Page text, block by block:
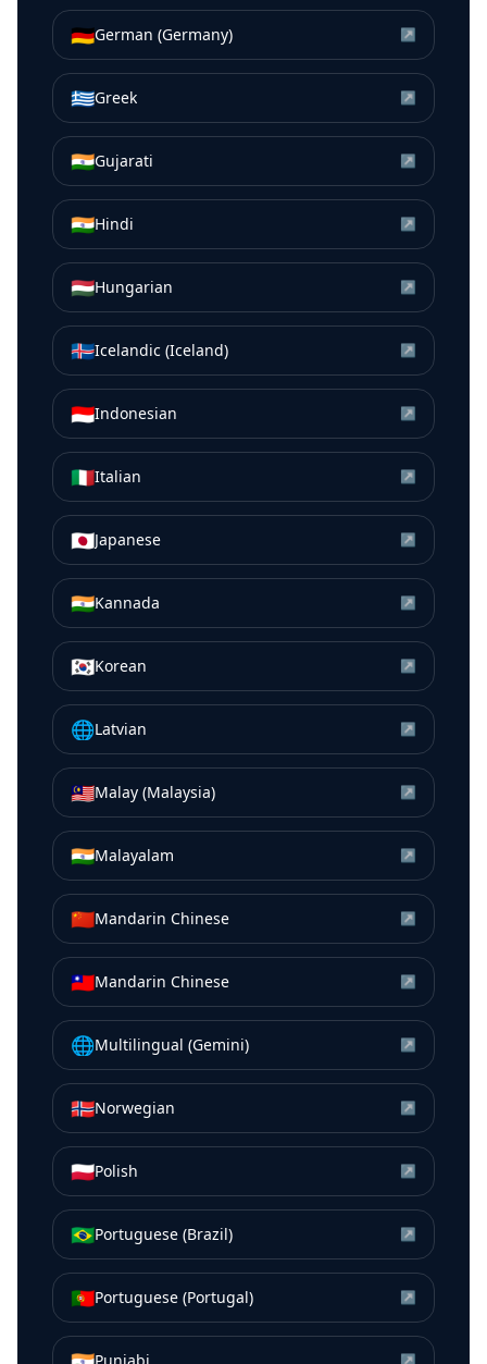
🇩🇪German (Germany) ↗
🇬🇷Greek ↗
🇮🇳Gujarati ↗
🇮🇳Hindi ↗
🇭🇺Hungarian ↗
🇮🇸Icelandic (Iceland) ↗
🇮🇩Indonesian ↗
🇮🇹Italian ↗
🇯🇵Japanese ↗
🇮🇳Kannada ↗
🇰🇷Korean ↗
🌐Latvian ↗
🇲🇾Malay (Malaysia) ↗
🇮🇳Malayalam ↗
🇨🇳Mandarin Chinese ↗
🇹🇼Mandarin Chinese ↗
🌐Multilingual (Gemini) ↗
🇳🇴Norwegian ↗
🇵🇱Polish ↗
🇧🇷Portuguese (Brazil) ↗
🇵🇹Portuguese (Portugal) ↗